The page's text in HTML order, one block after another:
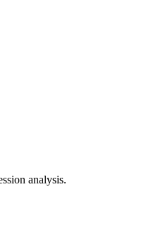
analysis.